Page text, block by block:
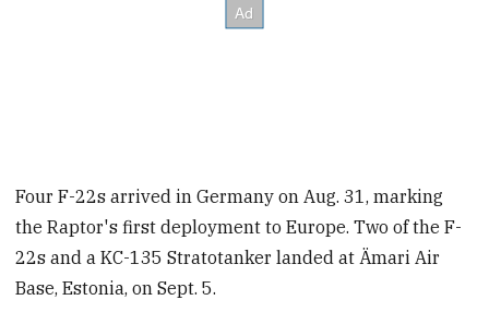
Four F-22s arrived in Germany on Aug. 31, marking
the Raptor's first deployment to Europe. Two of the F-
22s and a KC-135 Stratotanker landed at Ämari Air
Base, Estonia, on Sept. 5.